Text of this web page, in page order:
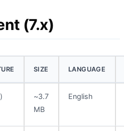
(7.x)
SIZE LANGUAGE
~3.7
MB
English